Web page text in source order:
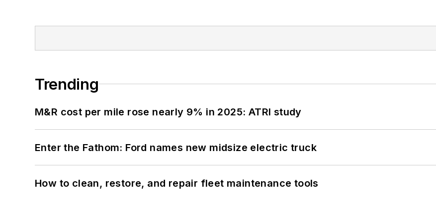
Trending
M&R cost per mile rose nearly 9% in 2025: ATRI study
Enter the Fathom: Ford names new midsize electric truck
How to clean, restore, and repair fleet maintenance tools